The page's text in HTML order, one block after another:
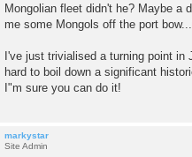
Mongolian fleet didn't he? Maybe a
me some Mongols off the port
I've just trivialised a turning point in
hard to boil down a significant
I"m sure you can do it!
markystar
Site Admin